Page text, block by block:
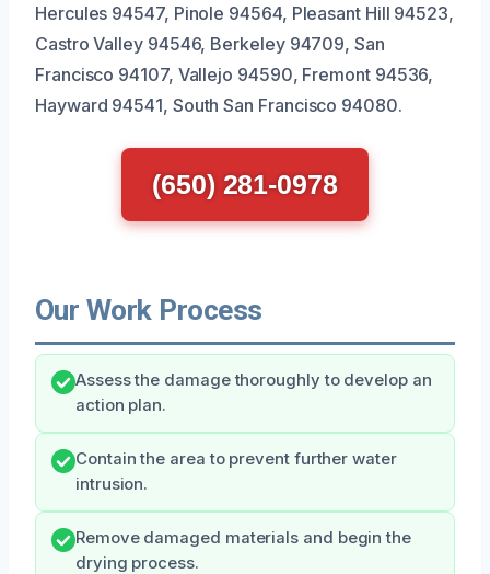
Hercules 94547, Pinole 94564, Pleasant Hill 94523,
Castro Valley 94546, Berkeley 94709, San
Francisco 94107, Vallejo 94590, Fremont 94536,
Hayward 94541, South San Francisco 94080.
(650) 281-0978
Our Work Process
Assess the damage thoroughly to develop an
action plan.
Contain the area to prevent further water
intrusion.
Remove damaged materials and begin the
drying process.